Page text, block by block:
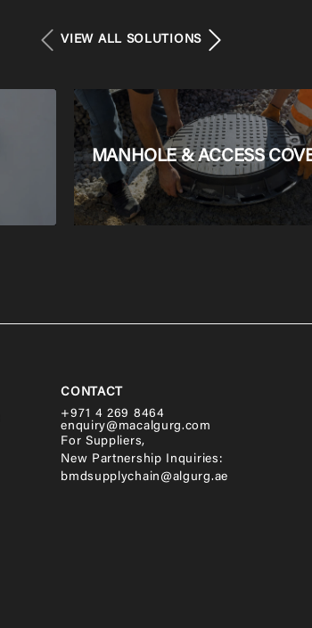
VIEW ALL SOLUTIONS
MANHOLE & ACCESS
CONTACT
+971 4 269 8464
enquiry@macalgurg.com
For Suppliers,
New Partnership Inquiries:
bmdsupplychain@algurg.ae